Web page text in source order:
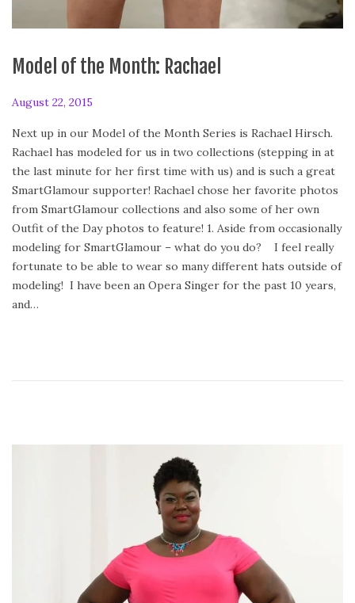
Model of the Month: Rachael
P
s
t
e
d
o
n
August 22, 2015
g
u
s
t
2
2
,
2
0
Next up in our Model of the Month Series is Rachael Hirsch.
Rachael has modeled for us in two collections (stepping in at
the last minute for her first time with us) and is such a great
SmartGlamour supporter! Rachael chose her favorite photos
from SmartGlamour collections and also some of her own
Outfit of the Day photos to feature! 1. Aside from occasionally
modeling for SmartGlamour – what do you do? I feel really
fortunate to be able to wear so many different hats outside of
modeling! I have been an Opera Singer for the past 10 years,
and…